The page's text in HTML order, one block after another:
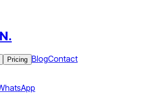
Pricing BlogContact